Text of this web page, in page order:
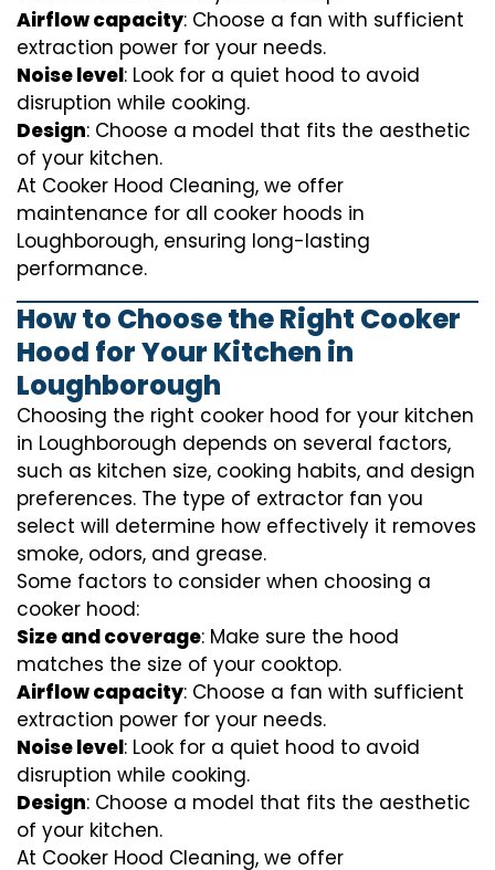
Airflow capacity: Choose a fan with sufficient
extraction power for your needs.
Noise level: Look for a quiet hood to avoid
disruption while cooking.
Design: Choose a model that fits the aesthetic
of your kitchen.
At Cooker Hood Cleaning, we offer
maintenance for all cooker hoods in
Loughborough, ensuring long-lasting
performance.
How to Choose the Right Cooker
Hood for Your Kitchen in
Loughborough
Choosing the right cooker hood for your kitchen
in Loughborough depends on several factors,
such as kitchen size, cooking habits, and design
preferences. The type of extractor fan you
select will determine how effectively it removes
smoke, odors, and grease.
Some factors to consider when choosing a
cooker hood:
Size and coverage: Make sure the hood
matches the size of your cooktop.
Airflow capacity: Choose a fan with sufficient
extraction power for your needs.
Noise level: Look for a quiet hood to avoid
disruption while cooking.
Design: Choose a model that fits the aesthetic
of your kitchen.
At Cooker Hood Cleaning, we offer